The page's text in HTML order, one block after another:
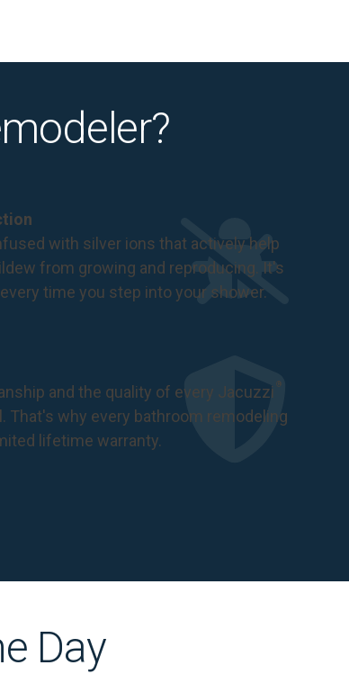
with silver ions that actively help
from growing and reproducing. It's
time you step into your shower.
and the quality of every Jacuzzi ®
That's why every bathroom remodeling
lifetime warranty.
Day